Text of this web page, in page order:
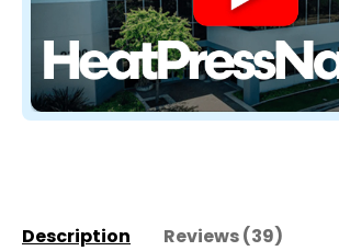
Description Reviews (39)